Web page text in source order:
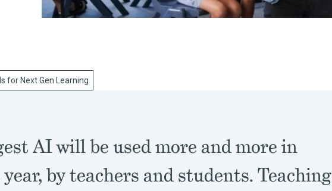
for Next Gen Learning
AI will be used more and more in
by teachers and students. Teaching